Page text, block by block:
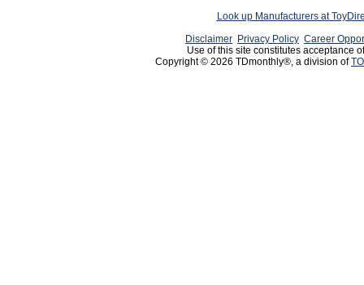
Look up Manufacturers at
Disclaimer Privacy Policy Career
Use of this site constitutes acceptance
Copyright © 2026 TDmonthly®, a division of